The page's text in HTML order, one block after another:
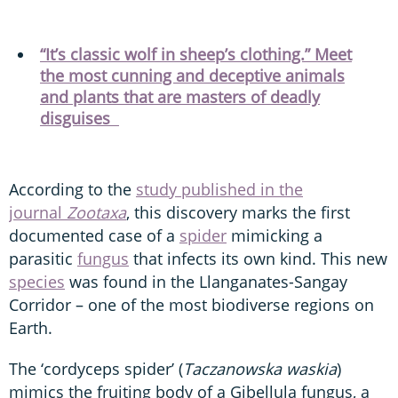
“It’s classic wolf in sheep’s clothing.” Meet
the most cunning and deceptive animals
and plants that are masters of deadly
disguises
According to the study published in the
journal Zootaxa, this discovery marks the first
documented case of a spider mimicking a
parasitic fungus that infects its own kind. This new
species was found in the Llanganates-Sangay
Corridor – one of the most biodiverse regions on
Earth.
The ‘cordyceps spider’ (Taczanowska waskia)
mimics the fruiting body of a Gibellula fungus, a